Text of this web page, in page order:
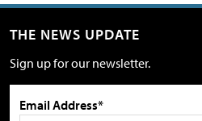
THE NEWS UPDATE
Sign up for our newsletter.
Email Address*